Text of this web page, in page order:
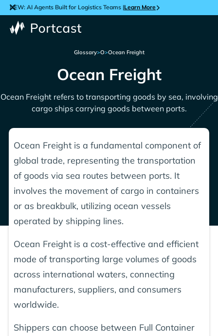
NEW: AI Agents Built for Logistics Teams |Learn More
Glossary>O>Ocean Freight
Ocean Freight
Ocean Freight refers to transporting goods by sea, involving
cargo ships carrying goods between ports.
Ocean Freight is a fundamental component of
global trade, representing the transportation
of goods via sea routes between ports. It
involves the movement of cargo in containers
or as breakbulk, utilizing ocean vessels
operated by shipping lines.
Ocean Freight is a cost-effective and efficient
mode of transporting large volumes of goods
across international waters, connecting
manufacturers, suppliers, and consumers
worldwide.
Shippers can choose between Full Container